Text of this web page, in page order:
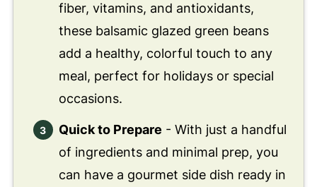
fiber, vitamins, and antioxidants,
these balsamic glazed green beans
add a healthy, colorful touch to any
meal, perfect for holidays or special
occasions.
Quick to Prepare - With just a handful
of ingredients and minimal prep, you
can have a gourmet side dish ready in